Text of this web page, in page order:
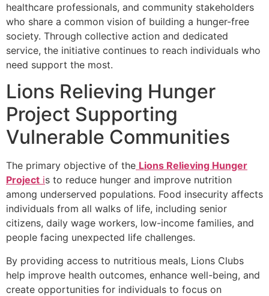
healthcare professionals, and community stakeholders
who share a common vision of building a hunger-free
society. Through collective action and dedicated
service, the initiative continues to reach individuals who
need support the most.
Lions Relieving Hunger
Project Supporting
Vulnerable Communities
The primary objective of the Lions Relieving Hunger
Project is to reduce hunger and improve nutrition
among underserved populations. Food insecurity affects
individuals from all walks of life, including senior
citizens, daily wage workers, low-income families, and
people facing unexpected life challenges.
By providing access to nutritious meals, Lions Clubs
help improve health outcomes, enhance well-being, and
create opportunities for individuals to focus on